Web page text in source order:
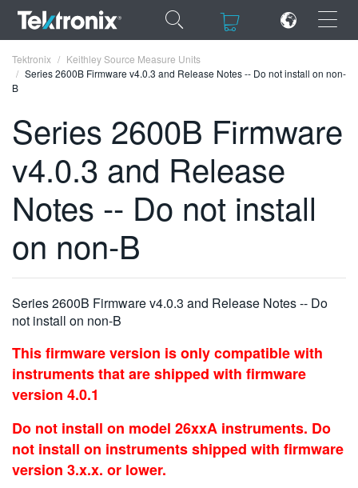
×
×
FRANÇAIS
DEUTSCH
VIỆT NAM
简体中文
日本語
繁體中文
Tektronix
Keithley Source Measure Units
Series 2600B Firmware v4.0.3 and Release Notes -- Do not install on non-
B
Series 2600B Firmware
v4.0.3 and Release
Notes -- Do not install
on non-B
Series 2600B Firmware v4.0.3 and Release Notes -- Do
not install on non-B
This firmware version is only compatible with
instruments that are shipped with firmware
version 4.0.1
Do not install on model 26xxA instruments. Do
not install on instruments shipped with firmware
version 3.x.x. or lower.